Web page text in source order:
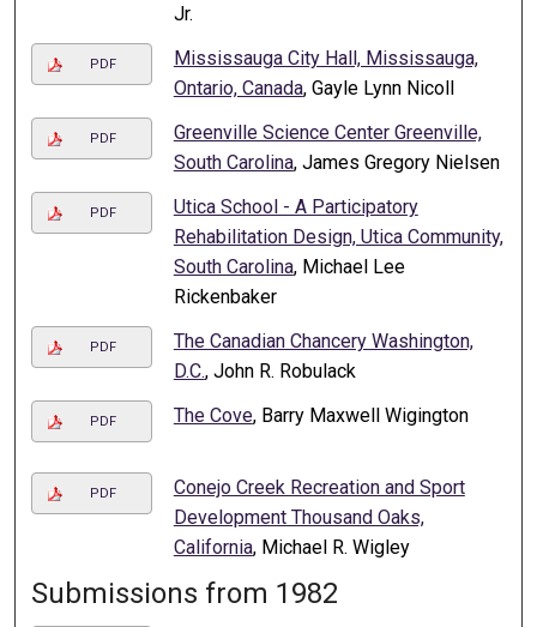
Jr.
PDF
Mississauga City Hall, Mississauga,
Ontario, Canada, Gayle Lynn Nicoll
PDF
Greenville Science Center Greenville,
South Carolina, James Gregory Nielsen
PDF
Utica School - A Participatory
Rehabilitation Design, Utica Community,
South Carolina, Michael Lee
Rickenbaker
PDF
The Canadian Chancery Washington,
D.C., John R. Robulack
PDF The Cove, Barry Maxwell Wigington
PDF
Conejo Creek Recreation and Sport
Development Thousand Oaks,
California, Michael R. Wigley
Submissions from 1982